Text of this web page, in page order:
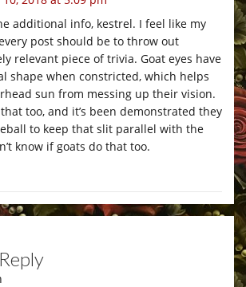
additional info, kestrel. I feel like my
post should be to throw out
relevant piece of trivia. Goat eyes have
shape when constricted, which helps
sun from messing up their vision.
too, and it’s been demonstrated they
to keep that slit parallel with the
know if goats do that too.